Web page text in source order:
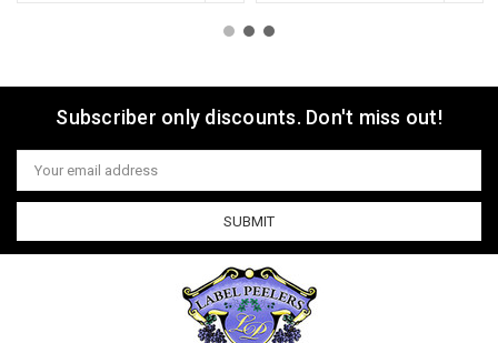
Subscriber only discounts. Don't miss out!
Email
Address